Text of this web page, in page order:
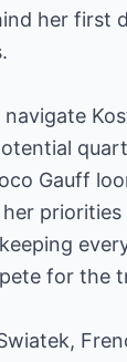
her first
Gauff
priorities
for the